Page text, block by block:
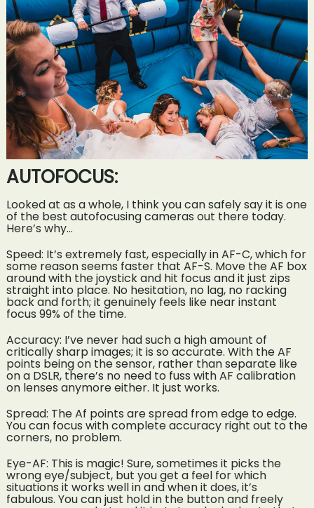
AUTOFOCUS:
Looked at as a whole, I think you can safely say it is one
of the best autofocusing cameras out there today.
Here’s why…
Speed: It’s extremely fast, especially in AF-C, which for
some reason seems faster that AF-S. Move the AF box
around with the joystick and hit focus and it just zips
straight into place. No hesitation, no lag, no racking
back and forth; it genuinely feels like near instant
focus 99% of the time.
Accuracy: I’ve never had such a high amount of
critically sharp images; it is so accurate. With the AF
points being on the sensor, rather than separate like
on a DSLR, there’s no need to fuss with AF calibration
on lenses anymore either. It just works.
Spread: The Af points are spread from edge to edge.
You can focus with complete accuracy right out to the
corners, no problem.
Eye-AF: This is magic! Sure, sometimes it picks the
wrong eye/subject, but you get a feel for which
situations it works well in and when it does, it’s
fabulous. You can just hold in the button and freely